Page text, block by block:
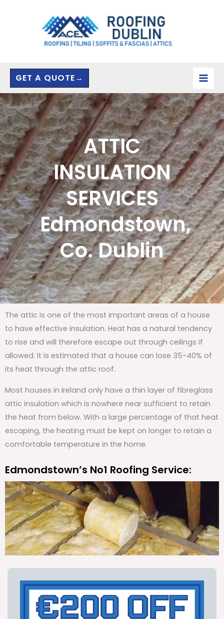
GET A QUOTE→
ATTIC
INSULATION
SERVICES
Edmondstown,
Co. Dublin
The attic is one of the most important areas of a house
to have effective insulation. Heat has a natural tendency
to rise and will therefore escape out through ceilings if
allowed. It is estimated that a house can lose 35-40% of
its heat through the attic roof.
Most houses in Ireland only have a thin layer of fibreglass
attic insulation which is nowhere near sufficient to retain
the heat from below. With a large percentage of that heat
escaping, the heating must be kept on longer to retain a
comfortable temperature in the home.
Edmondstown’s No1 Roofing Service: